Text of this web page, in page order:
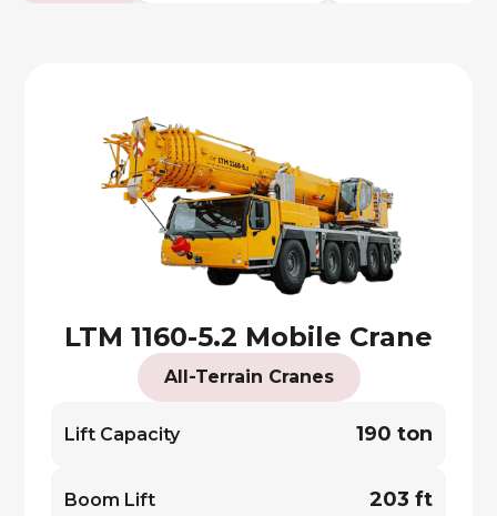
LTM 1160-5.2 Mobile Crane
All-Terrain Cranes
Lift Capacity 190 ton
Boom Lift 203 ft